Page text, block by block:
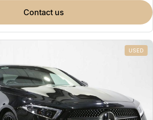
contact us
USED